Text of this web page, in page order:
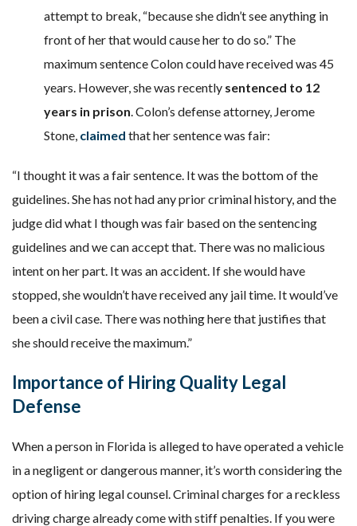
attempt to break, “because she didn’t see anything in
front of her that would cause her to do so.” The
maximum sentence Colon could have received was 45
years. However, she was recently sentenced to 12
years in prison. Colon’s defense attorney, Jerome
Stone, claimed that her sentence was fair:
“I thought it was a fair sentence. It was the bottom of the
guidelines. She has not had any prior criminal history, and the
judge did what I though was fair based on the sentencing
guidelines and we can accept that. There was no malicious
intent on her part. It was an accident. If she would have
stopped, she wouldn’t have received any jail time. It would’ve
been a civil case. There was nothing here that justifies that
she should receive the maximum.”
Importance of Hiring Quality Legal
Defense
When a person in Florida is alleged to have operated a vehicle
in a negligent or dangerous manner, it’s worth considering the
option of hiring legal counsel. Criminal charges for a reckless
driving charge already come with stiff penalties. If you were